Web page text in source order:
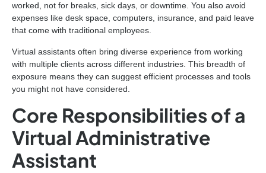
worked, not for breaks, sick days, or downtime. You also avoid
expenses like desk space, computers, insurance, and paid leave
that come with traditional employees.
Virtual assistants often bring diverse experience from working
with multiple clients across different industries. This breadth of
exposure means they can suggest efficient processes and tools
you might not have considered.
Core Responsibilities of a
Virtual Administrative
Assistant